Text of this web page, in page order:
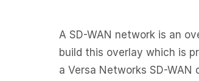
A SD-WAN network is an
build this overlay which is
a Versa Networks SD-